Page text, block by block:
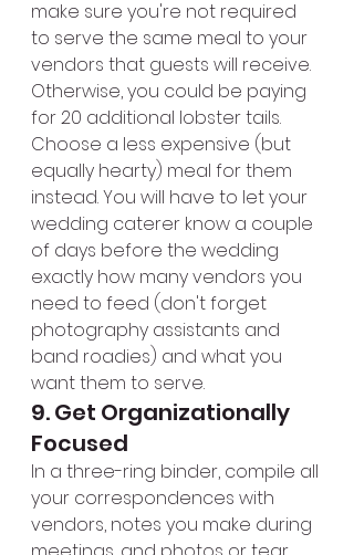
make sure you're not required
to serve the same meal to your
vendors that guests will receive.
Otherwise, you could be paying
for 20 additional lobster tails.
Choose a less expensive (but
equally hearty) meal for them
instead. You will have to let your
wedding caterer know a couple
of days before the wedding
exactly how many vendors you
need to feed (don't forget
photography assistants and
band roadies) and what you
want them to serve.
9. Get Organizationally
Focused
In a three-ring binder, compile all
your correspondences with
vendors, notes you make during